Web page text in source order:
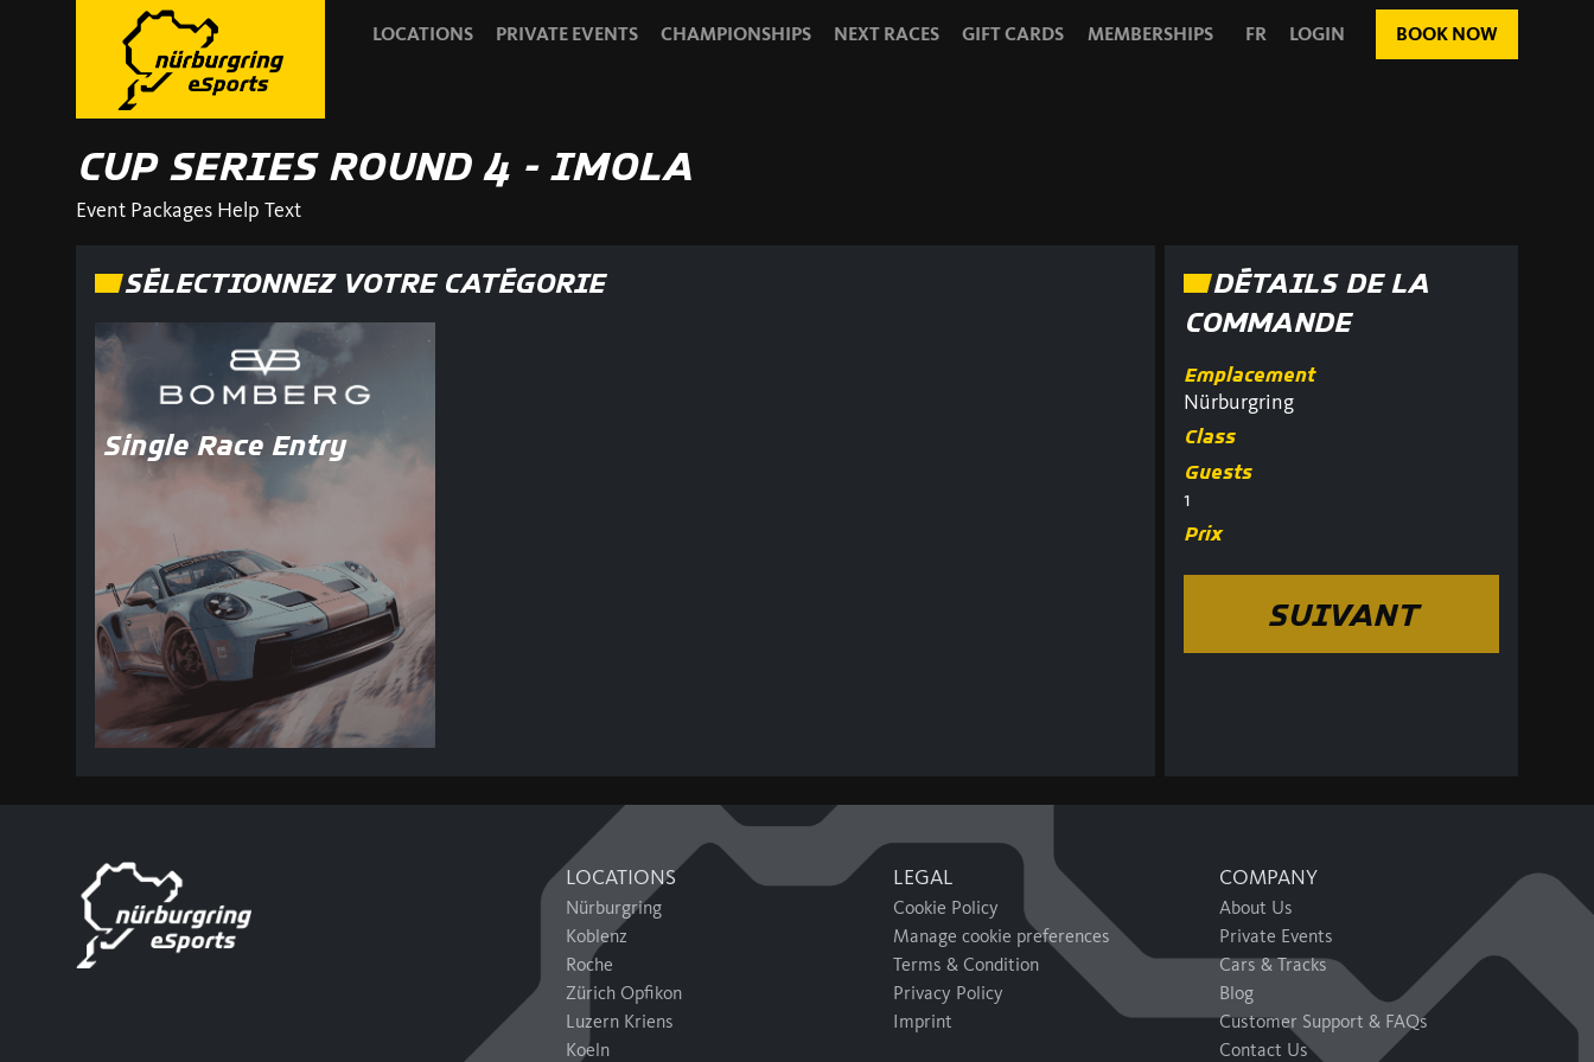
LOCATIONS PRIVATE EVENTS CHAMPIONSHIPS NEXT RACES GIFT CARDS MEMBERSHIPS FR LOGIN BOOK NOW
CUP SERIES ROUND 4 - IMOLA
Event Packages Help Text
SÉLECTIONNEZ VOTRE CATÉGORIE
Single Race Entry
DÉTAILS DE LA
COMMANDE
Emplacement
Nürburgring
Class
Guests
1
Prix
SUIVANT
LOCATIONS
Nürburgring
Koblenz
Roche
Zürich Opfikon
Luzern Kriens
Koeln
LEGAL
Cookie Policy
Manage cookie preferences
Terms & Condition
Privacy Policy
Imprint
COMPANY
About Us
Private Events
Cars & Tracks
Blog
Customer Support & FAQs
Contact Us